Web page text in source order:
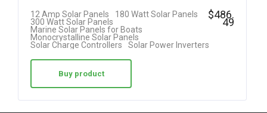
12 Amp Solar Panels
180 Watt Solar Panels
300 Watt Solar Panels
Marine Solar Panels for Boats
Monocrystalline Solar Panels
Solar Charge Controllers
Solar Power Inverters
$486.
49
Buy product